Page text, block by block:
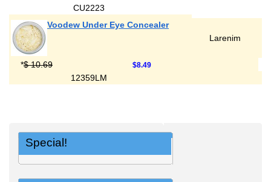
CU2223
Voodew Under Eye Concealer
Larenim
*$ 10.69 $8.49
12359LM
Special!